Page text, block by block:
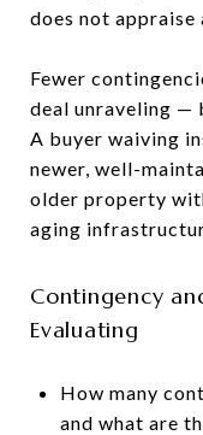
does not
Fewer
deal unraveling —
A buyer waiving
newer, well-
older property
aging
Contingency
Evaluating
How many
and what are